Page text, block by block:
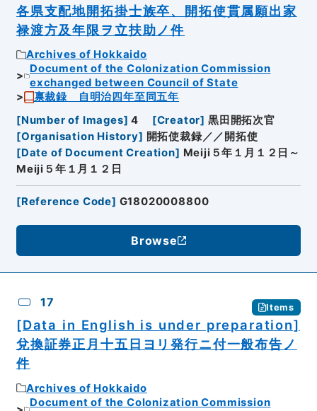
各県支配地開拓掛士族卒、開拓使貫属願出家
禄渡方及年限ヲ立扶助ノ件
Archives of Hokkaido
Document of the Colonization Commission
exchanged between Council of State
禀裁録 自明治四年至同五年
[Number of Images] 4 [Creator] 黒田開拓次官
[Organisation History] 開拓使裁録／／開拓使
[Date of Document Creation] Meiji５年１月１２日～
Meiji５年１月１２日
[Reference Code] G18020008800
Browse
17 Items
[Data in English is under preparation]
兌換証券正月十五日ヨリ発行ニ付一般布告ノ
件
Archives of Hokkaido
Document of the Colonization Commission